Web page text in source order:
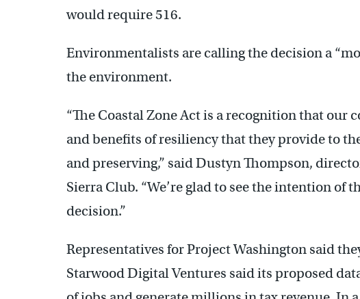
would require 516.
Environmentalists are calling the decision a
the environment.
“The Coastal Zone Act is a recognition that our
and benefits of resiliency that they provide to
and preserving,” said Dustyn Thompson,
Sierra Club. “We’re glad to see the intention of
decision.”
Representatives for Project Washington said
Starwood Digital Ventures said its proposed